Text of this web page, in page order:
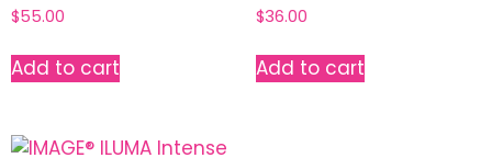
$55.00
Add to cart
$36.00
Add to cart